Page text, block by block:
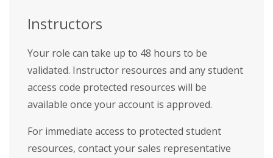
Instructors
Your role can take up to 48 hours to be
validated. Instructor resources and any student
access code protected resources will be
available once your account is approved.
For immediate access to protected student
resources, contact your sales representative